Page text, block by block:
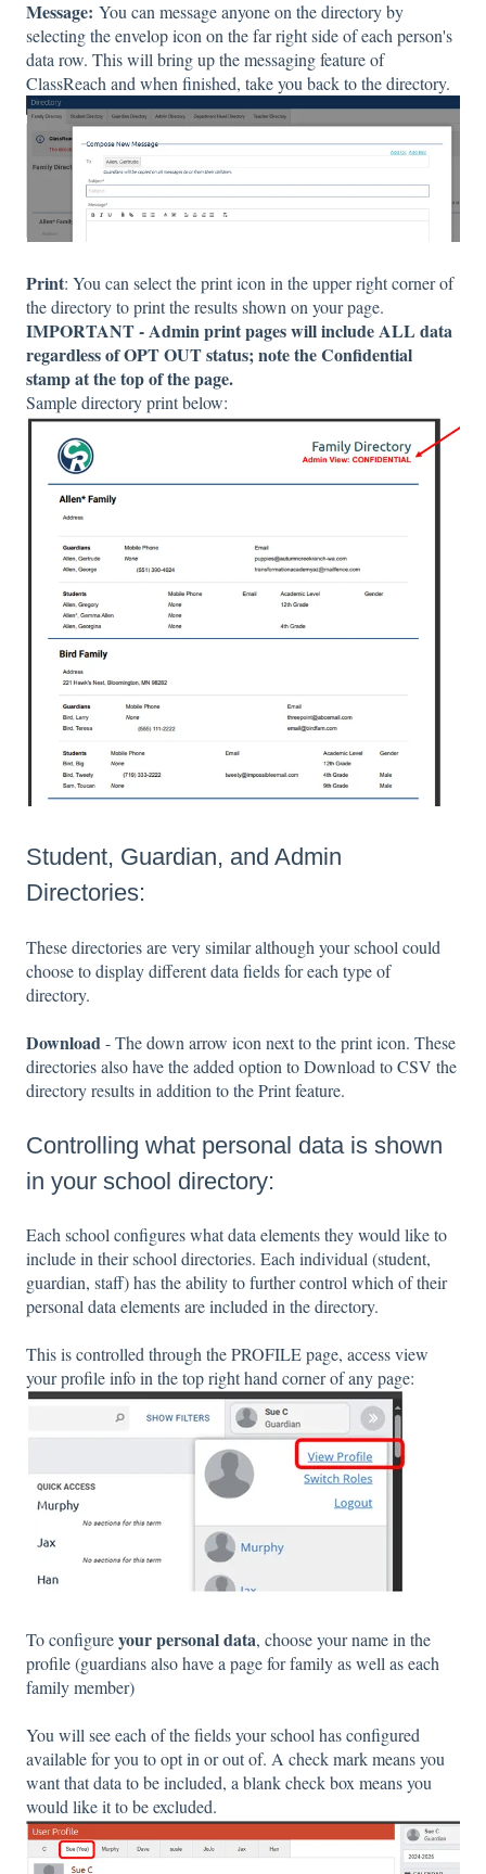
Message: You can message anyone on the directory by
selecting the envelop icon on the far right side of each person's
data row. This will bring up the messaging feature of
ClassReach and when finished, take you back to the directory.
Print: You can select the print icon in the upper right corner of
the directory to print the results shown on your page.
IMPORTANT - Admin print pages will include ALL data
regardless of OPT OUT status; note the Confidential
stamp at the top of the page.
Sample directory print below:
Student, Guardian, and Admin
Directories:
These directories are very similar although your school could
choose to display different data fields for each type of
directory.
Download- The down arrow icon next to the print icon. These
directories also have the added option to Download to CSV the
directory results in addition to the Print feature.
Controlling what personal data is shown
in your school directory:
Each school configures what data elements they would like to
include in their school directories. Each individual (student,
guardian, staff) has the ability to further control which of their
personal data elements are included in the directory.
This is controlled through the PROFILE page, access view
your profile info in the top right hand corner of any page:
To configureyour personal data, choose your name in the
profile (guardians also have a page for family as well as each
family member)
You will see each of the fields your school has configured
available for you to opt in or out of. A check mark means you
want that data to be included, a blank check box means you
would like it to be excluded.